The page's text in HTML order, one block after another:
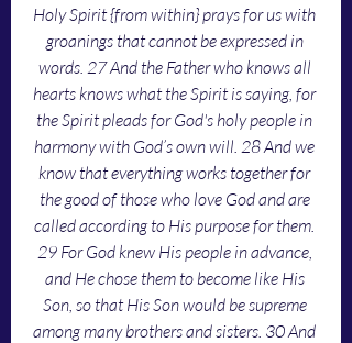
Holy Spirit {from within} prays for us with
groanings that cannot be expressed in
words. 27 And the Father who knows all
hearts knows what the Spirit is saying, for
the Spirit pleads for God's holy people in
harmony with God’s own will. 28 And we
know that everything works together for
the good of those who love God and are
called according to His purpose for them.
29 For God knew His people in advance,
and He chose them to become like His
Son, so that His Son would be supreme
among many brothers and sisters. 30 And